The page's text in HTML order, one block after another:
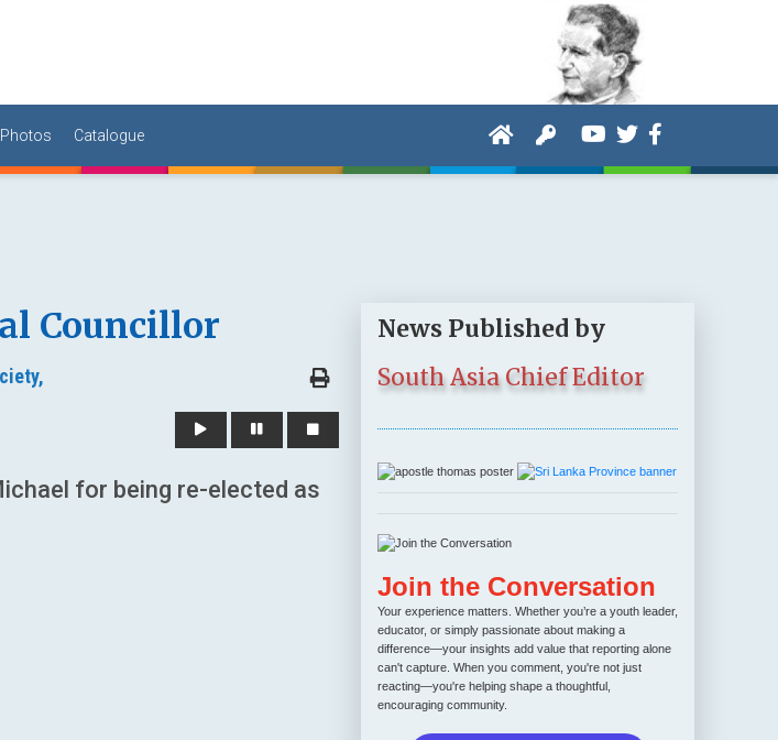
Photos Catalogue
Councillor
for being re-elected as
News Published by
South Asia Chief Editor
Join the Conversation
Your experience matters. Whether you’re a youth leader,
educator, or simply passionate about making a
difference—your insights add value that reporting alone
can't capture. When you comment, you're not just
reacting—you're helping shape a thoughtful,
encouraging community.